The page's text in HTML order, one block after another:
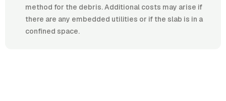
method for the debris. Additional costs may arise if
there are any embedded utilities or if the slab is in a
confined space.